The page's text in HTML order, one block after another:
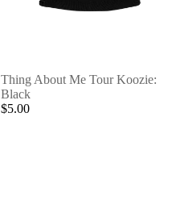
Thing About Me Tour Koozie:
Black
$5.00